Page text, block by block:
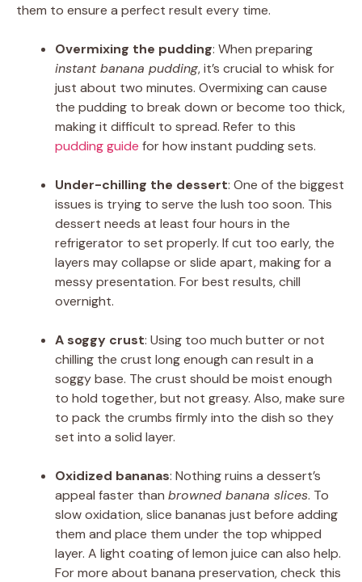
them to ensure a perfect result every time.
Overmixing the pudding: When preparing
instant banana pudding, it’s crucial to whisk for
just about two minutes. Overmixing can cause
the pudding to break down or become too thick,
making it difficult to spread. Refer to this
pudding guide for how instant pudding sets.
Under-chilling the dessert: One of the biggest
issues is trying to serve the lush too soon. This
dessert needs at least four hours in the
refrigerator to set properly. If cut too early, the
layers may collapse or slide apart, making for a
messy presentation. For best results, chill
overnight.
A soggy crust: Using too much butter or not
chilling the crust long enough can result in a
soggy base. The crust should be moist enough
to hold together, but not greasy. Also, make sure
to pack the crumbs firmly into the dish so they
set into a solid layer.
Oxidized bananas: Nothing ruins a dessert’s
appeal faster than browned banana slices. To
slow oxidation, slice bananas just before adding
them and place them under the top whipped
layer. A light coating of lemon juice can also help.
For more about banana preservation, check this